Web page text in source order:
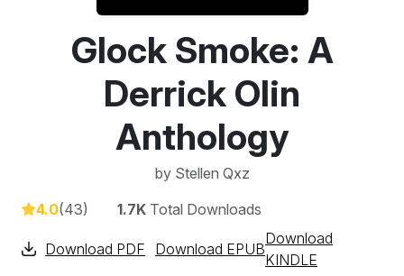
Glock Smoke: A
Derrick Olin
Anthology
by Stellen Qxz
4.0(43) 1.7K Total Downloads
Download PDF Download EPUB
Download
KINDLE